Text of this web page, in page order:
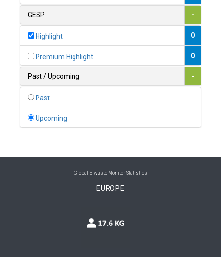
0
1
0
Belize 0
Benin 0
Bhutan 0
Bolivia (Plurinational State of) 0
GESP -
Highlight 0
Premium Highlight 0
Past / Upcoming -
Past
Upcoming
Global E-waste Monitor Statistics
EUROPE